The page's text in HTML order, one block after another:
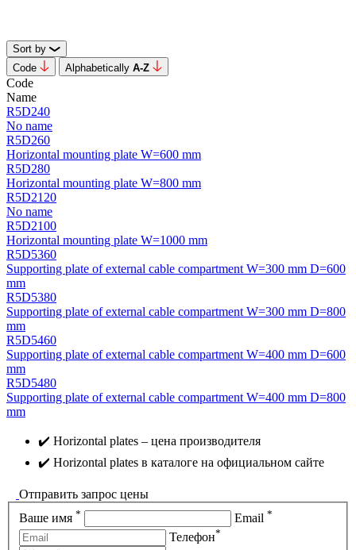
Sort by
Code
Alphabetically А-Z
Code
Name
R5D240
No name
R5D260
Horizontal mounting plate W=600 mm
R5D280
Horizontal mounting plate W=800 mm
R5D2120
No name
R5D2100
Horizontal mounting plate W=1000 mm
R5D5360
Supporting plate of external cable compartment W=300 mm D=600
mm
R5D5380
Supporting plate of external cable compartment W=300 mm D=800
mm
R5D5460
Supporting plate of external cable compartment W=400 mm D=600
mm
R5D5480
Supporting plate of external cable compartment W=400 mm D=800
mm
✔️ Horizontal plates – цена производителя
✔️ Horizontal plates в каталоге на официальном сайте
Отправить запрос цены
Ваше имя * Email *
Телефон*